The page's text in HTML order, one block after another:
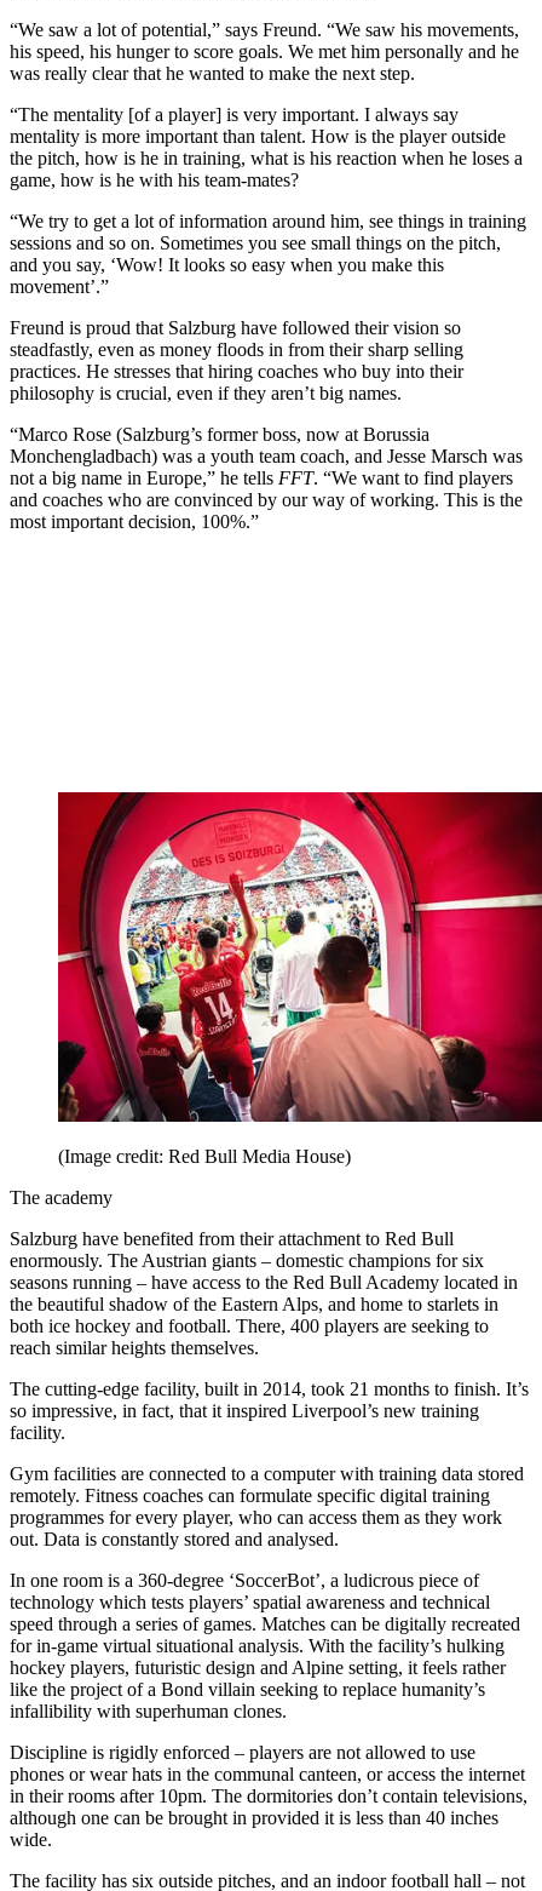
“We saw a lot of potential,” says Freund. “We saw his movements,
his speed, his hunger to score goals. We met him personally and he
was really clear that he wanted to make the next step.
“The mentality [of a player] is very important. I always say
mentality is more important than talent. How is the player outside
the pitch, how is he in training, what is his reaction when he loses a
game, how is he with his team-mates?
“We try to get a lot of information around him, see things in training
sessions and so on. Sometimes you see small things on the pitch,
and you say, ‘Wow! It looks so easy when you make this
movement’.”
Freund is proud that Salzburg have followed their vision so
steadfastly, even as money floods in from their sharp selling
practices. He stresses that hiring coaches who buy into their
philosophy is crucial, even if they aren’t big names.
“Marco Rose (Salzburg’s former boss, now at Borussia
Monchengladbach) was a youth team coach, and Jesse Marsch was
not a big name in Europe,” he tells FFT. “We want to find players
and coaches who are convinced by our way of working. This is the
most important decision, 100%.”
(Image credit: Red Bull Media House)
The academy
Salzburg have benefited from their attachment to Red Bull
enormously. The Austrian giants – domestic champions for six
seasons running – have access to the Red Bull Academy located in
the beautiful shadow of the Eastern Alps, and home to starlets in
both ice hockey and football. There, 400 players are seeking to
reach similar heights themselves.
The cutting-edge facility, built in 2014, took 21 months to finish. It’s
so impressive, in fact, that it inspired Liverpool’s new training
facility.
Gym facilities are connected to a computer with training data stored
remotely. Fitness coaches can formulate specific digital training
programmes for every player, who can access them as they work
out. Data is constantly stored and analysed.
In one room is a 360-degree ‘SoccerBot’, a ludicrous piece of
technology which tests players’ spatial awareness and technical
speed through a series of games. Matches can be digitally recreated
for in-game virtual situational analysis. With the facility’s hulking
hockey players, futuristic design and Alpine setting, it feels rather
like the project of a Bond villain seeking to replace humanity’s
infallibility with superhuman clones.
Discipline is rigidly enforced – players are not allowed to use
phones or wear hats in the communal canteen, or access the internet
in their rooms after 10pm. The dormitories don’t contain televisions,
although one can be brought in provided it is less than 40 inches
wide.
The facility has six outside pitches, and an indoor football hall – not